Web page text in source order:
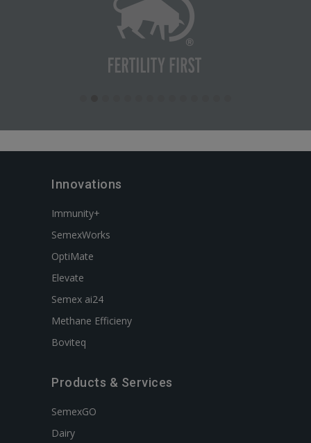
Innovations
Immunity+
SemexWorks
OptiMate
Elevate
Semex ai24
Methane Efficieny
Boviteq
Products & Services
SemexGO
Dairy